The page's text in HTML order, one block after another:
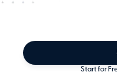
Start for